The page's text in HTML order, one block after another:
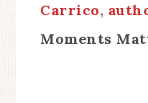
Carrico,
Moments